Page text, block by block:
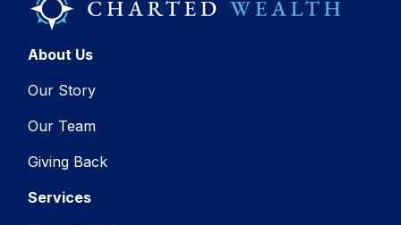
About Us
Our Story
Our Team
Giving Back
Services